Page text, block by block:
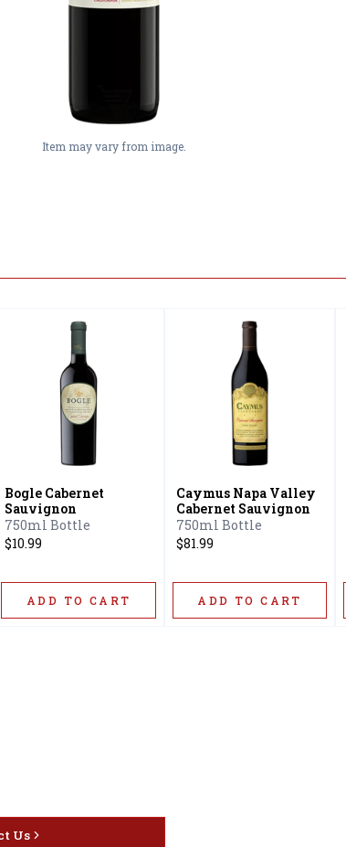
Item may vary from image.
Bogle Cabernet
Sauvignon
750ml Bottle
$10.99
ADD TO CART
Caymus Napa Valley
Cabernet Sauvignon
750ml Bottle
$81.99
ADD TO CART
Us